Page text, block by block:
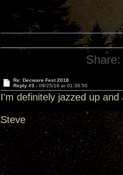
Share:
Re: Decware Fest 2018
Reply #3 - 09/25/18 at 01:36:50
I'm definitely jazzed up
Steve